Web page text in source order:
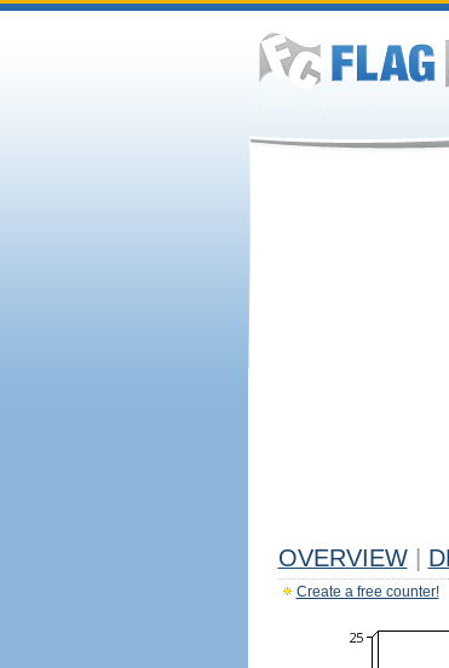
OVERVIEW
Create a free counter!